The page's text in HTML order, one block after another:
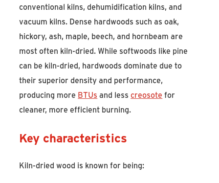
conventional kilns, dehumidification kilns, and
vacuum kilns. Dense hardwoods such as oak,
hickory, ash, maple, beech, and hornbeam are
most often kiln-dried. While softwoods like pine
can be kiln-dried, hardwoods dominate due to
their superior density and performance,
producing more BTUs and lesscreosote for
cleaner, more efficient burning.
Key characteristics
Kiln-dried wood is known for being: